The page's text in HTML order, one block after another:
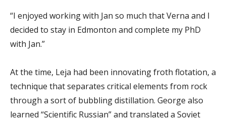
“I enjoyed working with Jan so much that Verna and I
decided to stay in Edmonton and complete my PhD
with Jan.”
At the time, Leja had been innovating froth flotation, a
technique that separates critical elements from rock
through a sort of bubbling distillation. George also
learned “Scientific Russian” and translated a Soviet